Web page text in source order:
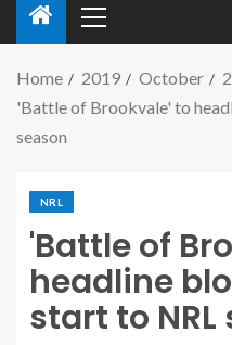
Home 2019 October
'Battle of Brookvale' to
season
NRL
'Battle of
headline
start to NRL